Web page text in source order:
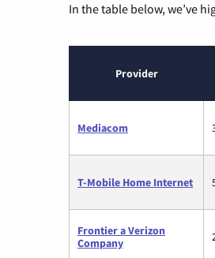
In the table below, we’ve
Provider
Mediacom
T-Mobile Home Internet
Frontier a Verizon
Company